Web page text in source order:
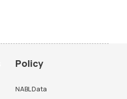
Policy
NABL Data